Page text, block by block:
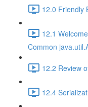
12.0 Friendly
12.1
Common
12.2 Review
12.4